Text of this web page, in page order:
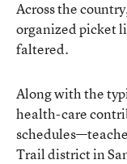
Across the
organized picket
faltered.
Along with the
health-care
Trail district in